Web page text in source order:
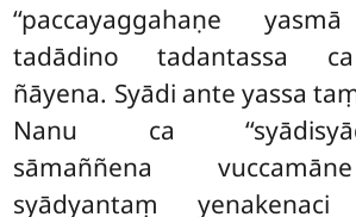
‘‘paccayaggahaṇe
tadādino tadantassa ca
ñāyena. Syādi ante yassa
Nanu ca
sāmaññena
syādyantaṃ yenakenaci